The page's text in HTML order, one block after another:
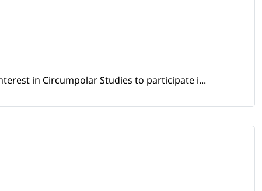
in Circumpolar Studies to participate i...